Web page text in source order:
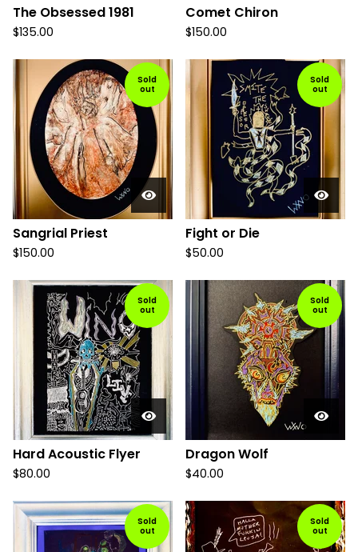
The Obsessed 1981
$135.00
Comet Chiron
$150.00
Sold
out
Sangrial Priest
$150.00
Sold
out
Fight or Die
$50.00
Sold
out
Hard Acoustic Flyer
$80.00
Sold
out
Dragon Wolf
$40.00
Sold
out
Sold
out